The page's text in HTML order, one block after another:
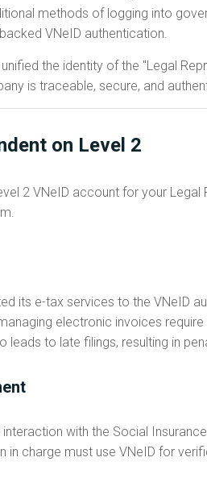
methods of logging into
VNeID authentication.
the identity of the "Legal
is traceable, secure, and
on Level 2
2 VNeID account for your
its e-tax services to the VNeID
electronic invoices
to late filings, resulting in
with the Social
in charge must use VNeID for